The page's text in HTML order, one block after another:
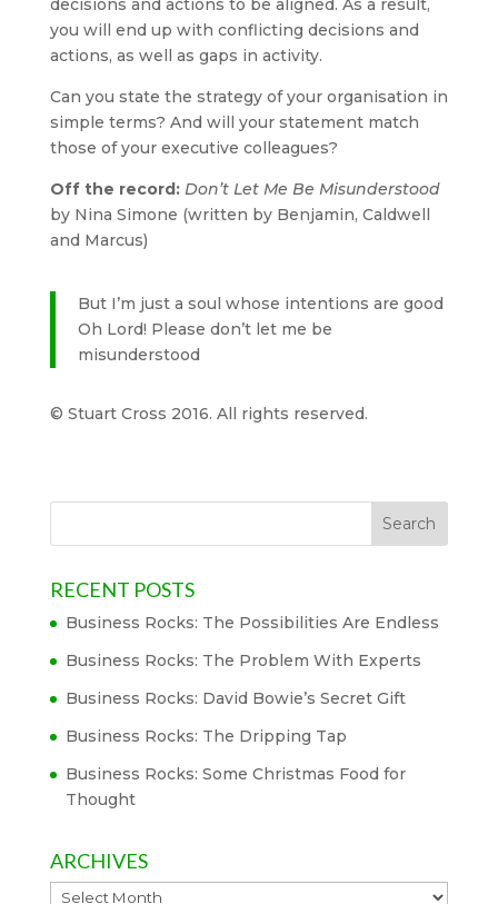
decisions and actions to be aligned. As a result,
you will end up with conflicting decisions and
actions, as well as gaps in activity.
Can you state the strategy of your organisation in
simple terms? And will your statement match
those of your executive colleagues?
Off the record: Don’t Let Me Be Misunderstood
by Nina Simone (written by Benjamin, Caldwell
and Marcus)
But I’m just a soul whose intentions are good
Oh Lord! Please don’t let me be
misunderstood
© Stuart Cross 2016. All rights reserved.
RECENT POSTS
Business Rocks: The Possibilities Are Endless
Business Rocks: The Problem With Experts
Business Rocks: David Bowie’s Secret Gift
Business Rocks: The Dripping Tap
Business Rocks: Some Christmas Food for
Thought
ARCHIVES
Archives